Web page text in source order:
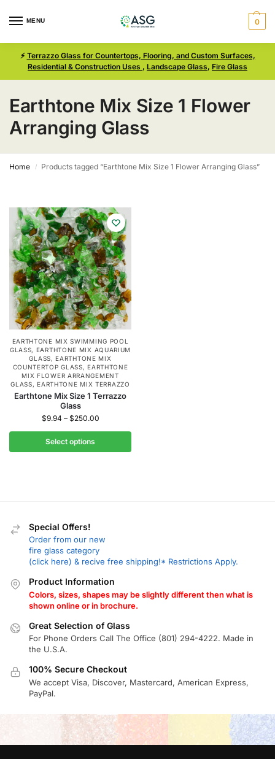
MENU 0
⚡ Terrazzo Glass for Countertops, Flooring, and Custom Surfaces,
Residential & Construction Uses , Landscape Glass, Fire Glass
Earthtone Mix Size 1 Flower
Arranging Glass
Home / Products tagged “Earthtone Mix Size 1 Flower Arranging Glass”
EARTHTONE MIX SWIMMING POOL
GLASS, EARTHTONE MIX AQUARIUM
GLASS,EARTHTONE MIX
COUNTERTOP GLASS,EARTHTONE
MIX FLOWER ARRANGEMENT
GLASS,EARTHTONE MIX TERRAZZO
Earthtone Mix Size 1 Terrazzo
Glass
$9.94 – $250.00
Select options
Special Offers!
Order from our new
fire glass category
(click here) & recive free shipping!* Restrictions Apply.
Product Information
Colors, sizes, shapes may be slightly different then what is
shown online or in brochure.
Great Selection of Glass
For Phone Orders Call The Office (801) 294-4222. Made in
the U.S.A.
100% Secure Checkout
We accept Visa, Discover, Mastercard, American Express,
PayPal.